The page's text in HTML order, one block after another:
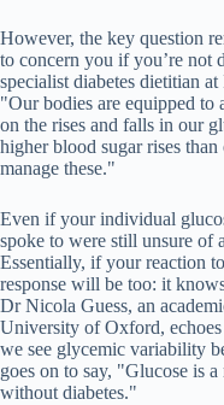
However, the key question
to concern you if you’re not
specialist diabetes dietitian
"Our bodies are equipped to
on the rises and falls in our
higher blood sugar rises
manage these."
Even if your individual
spoke to were still unsure of
Essentially, if your reaction
response will be too: it
Dr Nicola Guess, an
University of Oxford, echoes
we see glycemic variability
goes on to say, "Glucose is
without diabetes."